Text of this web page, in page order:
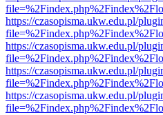
https://czasopisma.ukw.edu.pl/
https://czasopisma.ukw.edu.pl/
https://czasopisma.ukw.edu.pl/
https://czasopisma.ukw.edu.pl/